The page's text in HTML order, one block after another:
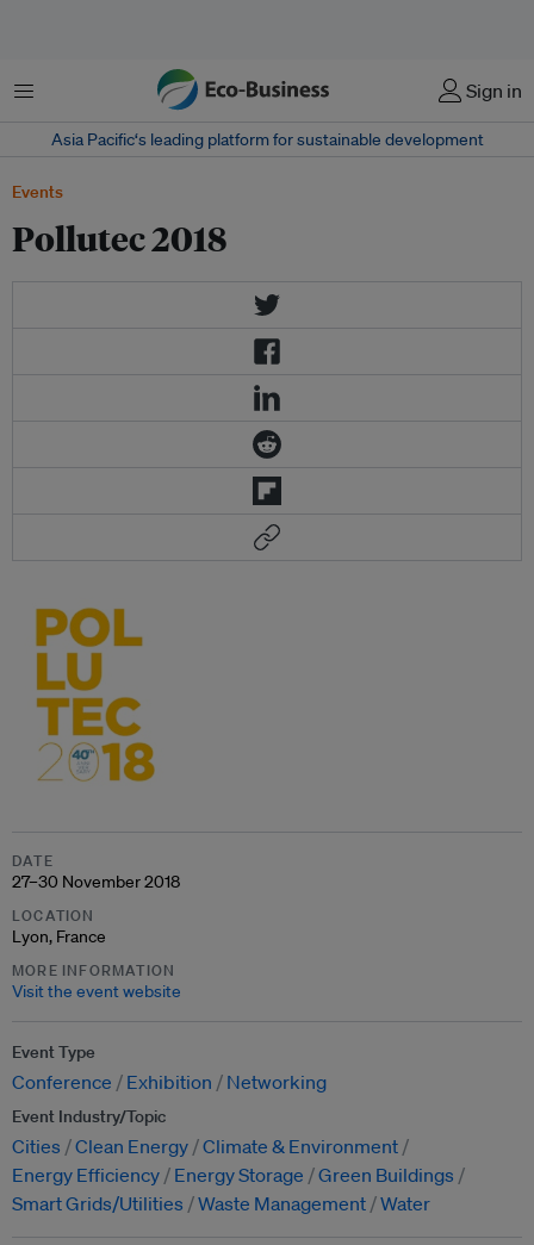
Menu Sign in
Asia Pacific‘s leading platform for sustainable development
Events
Pollutec 2018
DATE
27–30 November 2018
LOCATION
Lyon, France
MORE INFORMATION
Visit the event website
Event Type
Conference Exhibition Networking
Event Industry/Topic
Cities Clean Energy Climate & Environment
Energy Efficiency
Energy Storage
Green Buildings
Smart Grids/Utilities
Waste Management Water